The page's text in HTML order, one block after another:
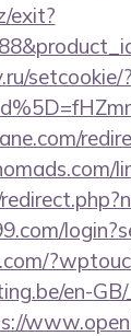
exit?
setcookie/?
en-